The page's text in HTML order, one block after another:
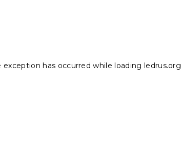
exception has occurred while loading ledrus.org